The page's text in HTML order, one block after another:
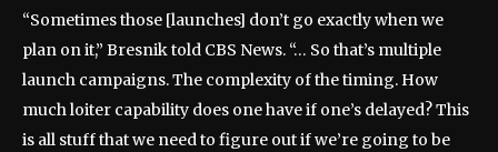
“Sometimes those [launches] don’t go exactly when we
plan on it,” Bresnik told CBS News. “… So that’s multiple
launch campaigns. The complexity of the timing. How
much loiter capability does one have if one’s delayed? This
is all stuff that we need to figure out if we’re going to be